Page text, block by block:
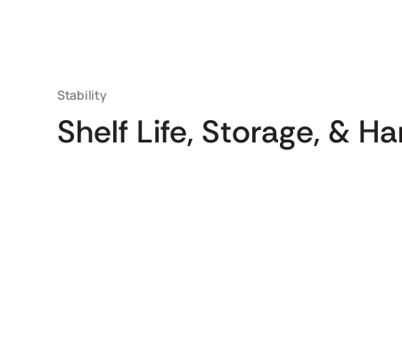
Stability
Shelf Life, Storage, &